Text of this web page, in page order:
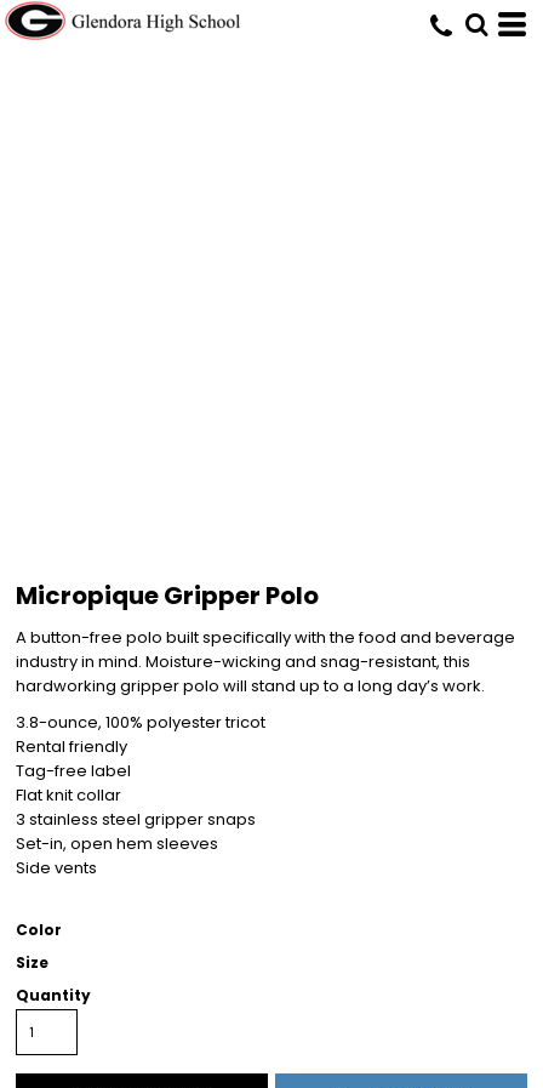
Micropique Gripper Polo
A button-free polo built specifically with the food and beverage
industry in mind. Moisture-wicking and snag-resistant, this
hardworking gripper polo will stand up to a long day’s work.
3.8-ounce, 100% polyester tricot
Rental friendly
Tag-free label
Flat knit collar
3 stainless steel gripper snaps
Set-in, open hem sleeves
Side vents
Color
Size
Quantity